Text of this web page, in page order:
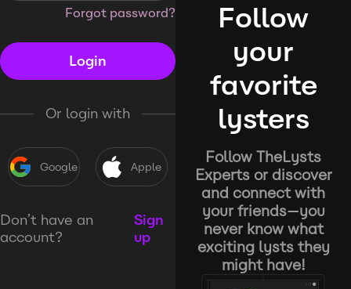
Forgot password?
Login
Or login with
Google Apple
Don’t have an
account?
Sign
up
Follow
your
favorite
lysters
Follow TheLysts
Experts or discover
and connect with
your friends—you
never know what
exciting lysts they
might have!